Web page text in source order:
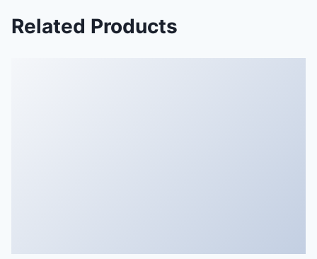
Related Products